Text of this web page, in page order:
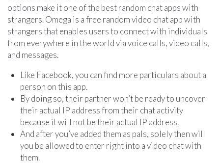
options make it one of the best random chat apps with
strangers. Omega is a free random video chat app with
strangers that enables users to connect with individuals
from everywhere in the world via voice calls, video calls,
and messages.
Like Facebook, you can find more particulars about a
person on this app.
By doing so, their partner won’t be ready to uncover
their actual IP address from their chat activity
because it will not be their actual IP address.
And after you’ve added them as pals, solely then will
you be allowed to enter right into a video chat with
them.